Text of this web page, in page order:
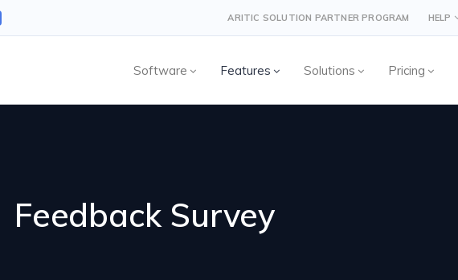
ARITIC SOLUTION PARTNER PROGRAM HELP
Software Features Solutions Pricing
Feedback Survey